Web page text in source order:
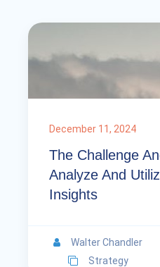
December 11, 2024
The Challenge
Analyze And
Insights
Walter Chandler
Strategy